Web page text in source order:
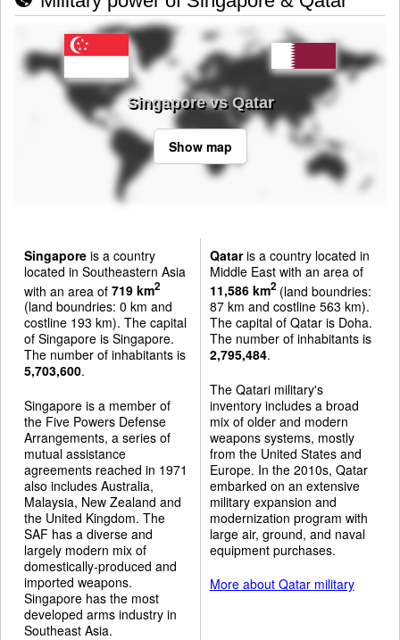
Singapore vs Qatar
Show map
Singapore is a country
located in Southeastern Asia
with an area of 719 km2
(land boundries: 0 km and
costline 193 km). The capital
of Singapore is Singapore.
The number of inhabitants is
5,703,600.
Singapore is a member of
the Five Powers Defense
Arrangements, a series of
mutual assistance
agreements reached in 1971
also includes Australia,
Malaysia, New Zealand and
the United Kingdom. The
SAF has a diverse and
largely modern mix of
domestically-produced and
imported weapons.
Singapore has the most
developed arms industry in
Southeast Asia.
Qataris a country located in
Middle East with an area of
11,586 km2(land boundries:
87 km and costline 563 km).
The capital of Qatar is Doha.
The number of inhabitants is
2,795,484.
The Qatari military's
inventory includes a broad
mix of older and modern
weapons systems, mostly
from the United States and
Europe. In the 2010s, Qatar
embarked on an extensive
military expansion and
modernization program with
large air, ground, and naval
equipment purchases.
More about Qatar military